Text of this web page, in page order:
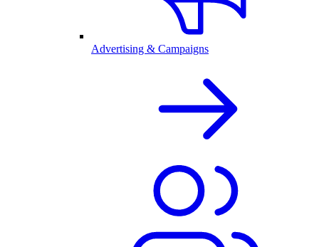
Advertising & Campaigns